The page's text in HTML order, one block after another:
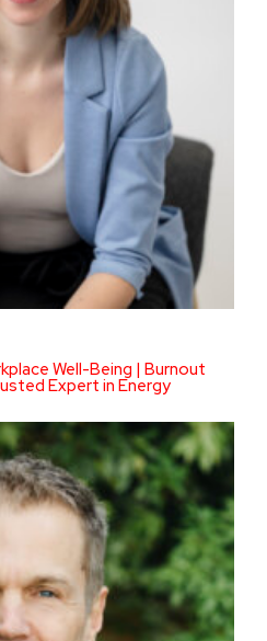
Well-Being | Burnout
Expert in Energy